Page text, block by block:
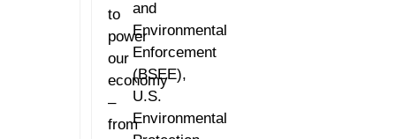
to
power
our
economy
–
from
and
Environmental
Enforcement
(BSEE),
U.S.
Environmental